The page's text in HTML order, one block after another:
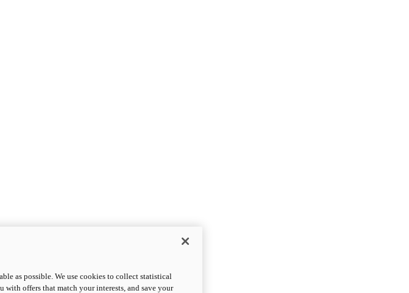
as possible. We use cookies to collect statistical
offers that match your interests, and save your